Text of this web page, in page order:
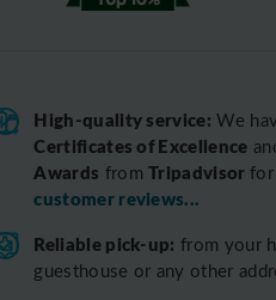
High-quality service: We
Certificates of Excellence
Awards fromTripadvisorfor
customer reviews...
Reliable pick-up: from your
guesthouse or any other